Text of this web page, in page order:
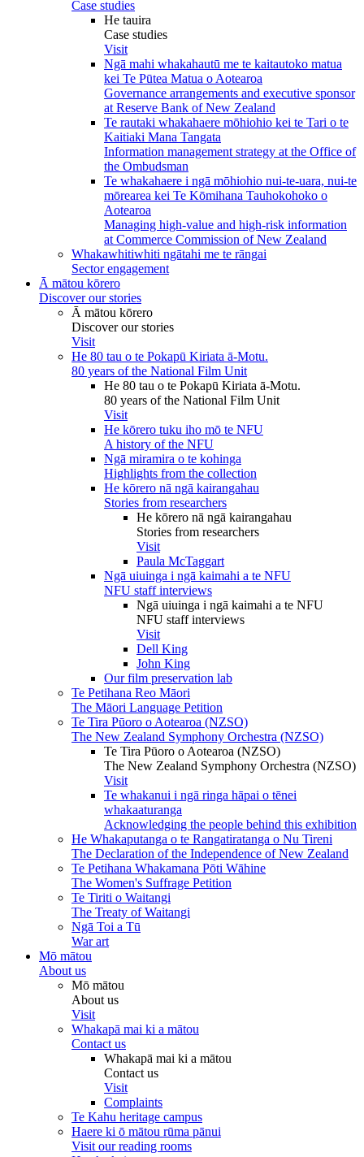
Case studies
He tauira
Case studies
Visit
Ngā mahi whakahautū me te kaitautoko matua
kei Te Pūtea Matua o Aotearoa
Governance arrangements and executive sponsor
at Reserve Bank of New Zealand
Te rautaki whakahaere mōhiohio kei te Tari o te
Kaitiaki Mana Tangata
Information management strategy at the Office of
the Ombudsman
Te whakahaere i ngā mōhiohio nui-te-uara, nui-te
mōrearea kei Te Kōmihana Tauhokohoko o
Aotearoa
Managing high-value and high-risk information
at Commerce Commission of New Zealand
Whakawhitiwhiti ngātahi me te rāngai
Sector engagement
Ā mātou kōrero
Discover our stories
Ā mātou kōrero
Discover our stories
Visit
He 80 tau o te Pokapū Kiriata ā-Motu.
80 years of the National Film Unit
He 80 tau o te Pokapū Kiriata ā-Motu.
80 years of the National Film Unit
Visit
He kōrero tuku iho mō te NFU
A history of the NFU
Ngā miramira o te kohinga
Highlights from the collection
He kōrero nā ngā kairangahau
Stories from researchers
He kōrero nā ngā kairangahau
Stories from researchers
Visit
Paula McTaggart
Ngā uiuinga i ngā kaimahi a te NFU
NFU staff interviews
Ngā uiuinga i ngā kaimahi a te NFU
NFU staff interviews
Visit
Dell King
John King
Our film preservation lab
Te Petihana Reo Māori
The Māori Language Petition
Te Tira Pūoro o Aotearoa (NZSO)
The New Zealand Symphony Orchestra (NZSO)
Te Tira Pūoro o Aotearoa (NZSO)
The New Zealand Symphony Orchestra (NZSO)
Visit
Te whakanui i ngā ringa hāpai o tēnei
whakaaturanga
Acknowledging the people behind this exhibition
He Whakaputanga o te Rangatiratanga o Nu Tireni
The Declaration of the Independence of New Zealand
Te Petihana Whakamana Pōti Wāhine
The Women's Suffrage Petition
Te Tiriti o Waitangi
The Treaty of Waitangi
Ngā Toi a Tū
War art
Mō mātou
About us
Mō mātou
About us
Visit
Whakapā mai ki a mātou
Contact us
Whakapā mai ki a mātou
Contact us
Visit
Complaints
Te Kahu heritage campus
Haere ki ō mātou rūma pānui
Visit our reading rooms